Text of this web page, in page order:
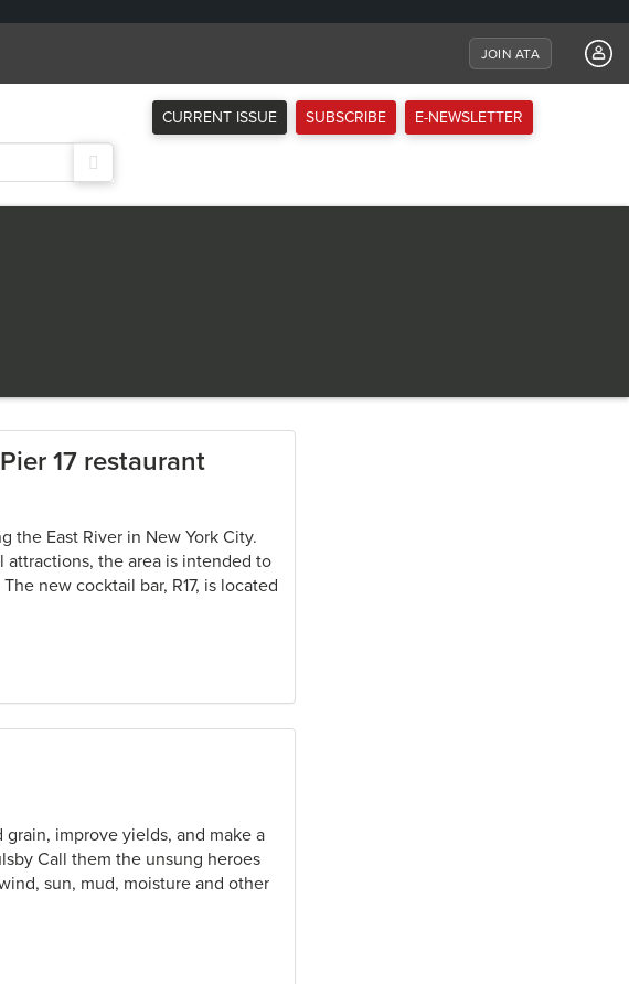
JOIN ATA
CURRENT ISSUE SUBSCRIBE E-NEWSLETTER
17 restaurant
the East River in New York City.
attractions, the area is intended to
new cocktail bar, R17, is located
improve yields, and make a
Call them the unsung heroes
sun, mud, moisture and other